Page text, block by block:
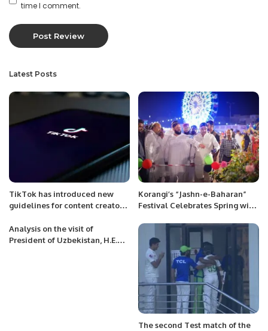
time I comment.
Latest Posts
TikTok has introduced new
guidelines for content creators
Korangi’s “Jashn-e-Baharan”
Festival Celebrates Spring with
Spirit
Analysis on the visit of
President of Uzbekistan, H.E.
The second Test match of the